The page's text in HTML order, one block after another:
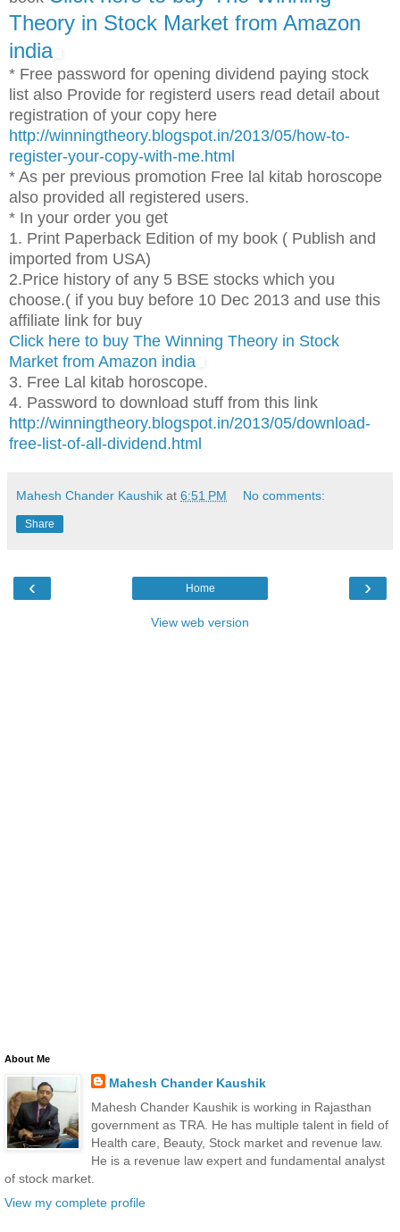
Theory in Stock Market from Amazon
india
* Free password for opening dividend paying stock
list also Provide for registerd users read detail about
registration of your copy here
http://winningtheory.blogspot.in/2013/05/how-to-
register-your-copy-with-me.html
* As per previous promotion Free lal kitab horoscope
also provided all registered users.
* In your order you get
1. Print Paperback Edition of my book ( Publish and
imported from USA)
2.Price history of any 5 BSE stocks which you
choose.( if you buy before 10 Dec 2013 and use this
affiliate link for buy
Click here to buy The Winning Theory in Stock
Market from Amazon india
3. Free Lal kitab horoscope.
4. Password to download stuff from this link
http://winningtheory.blogspot.in/2013/05/download-
free-list-of-all-dividend.html
Mahesh Chander Kaushik at 6:51 PM No comments:
Share
‹ ›
Home
View web version
About Me
Mahesh Chander Kaushik
Mahesh Chander Kaushik is working in Rajasthan
government as TRA. He has multiple talent in field of
Health care, Beauty, Stock market and revenue law.
He is a revenue law expert and fundamental analyst
of stock market.
View my complete profile